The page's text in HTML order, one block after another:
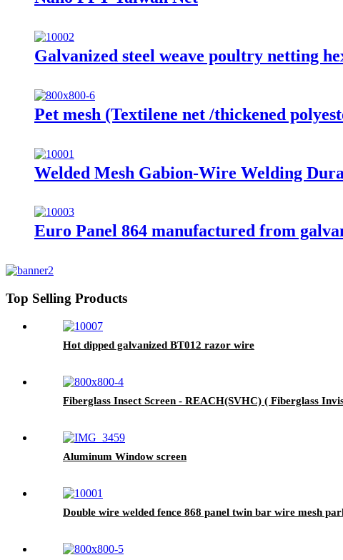
Galvanized steel weave poultry netting
Pet mesh (Textilene net /thickened
Welded Mesh Gabion-Wire Welding
Euro Panel 864 manufactured from
Top Selling Products
Hot dipped galvanized BT012 razor wire
Fiberglass Insect Screen - REACH(SVHC) ( Fiberglass
Aluminum Window screen
Double wire welded fence 868 panel twin bar wire mesh